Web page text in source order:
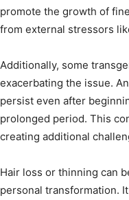
promote the growth of
from external stressors
Additionally, some
exacerbating the issue.
persist even after
prolonged period. This
creating additional
Hair loss or thinning can
personal transformation.